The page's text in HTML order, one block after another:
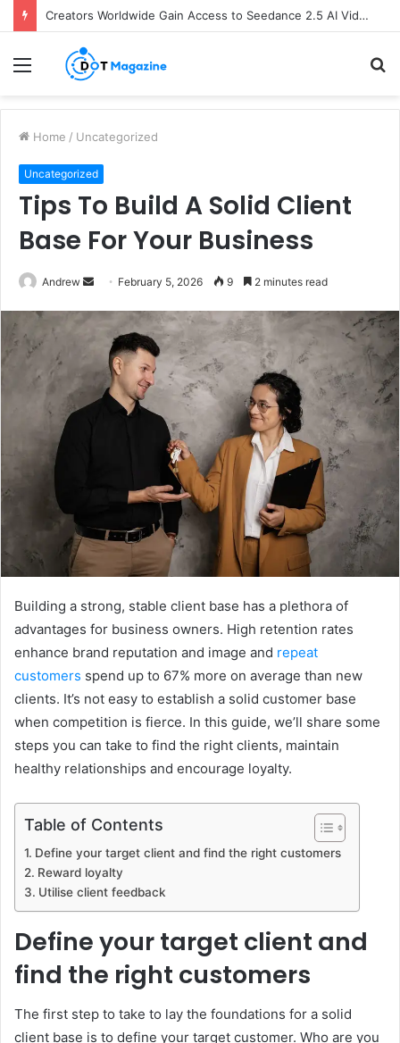
Creators Worldwide Gain Access to Seedance 2.5 AI Video Generator as CapCut Expands Global Rollout
Menu
Home / Uncategorized
Uncategorized
Tips To Build A Solid Client
Base For Your Business
Andrew
n
February 5, 2026 9 2 minutes read
Building a strong, stable client base has a plethora of
advantages for business owners. High retention rates
enhance brand reputation and image and repeat
customers spend up to 67% more on average than new
clients. It’s not easy to establish a solid customer base
when competition is fierce. In this guide, we’ll share some
steps you can take to find the right clients, maintain
healthy relationships and encourage loyalty.
Table of Contents
Define your target client and find the right customers
Reward loyalty
Utilise client feedback
Define your target client and
find the right customers
The first step to take to lay the foundations for a solid
client base is to define your target customer. Who are you